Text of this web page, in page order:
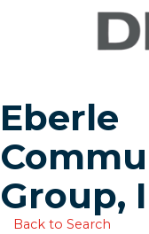
Eberle
Group,
Back to Search